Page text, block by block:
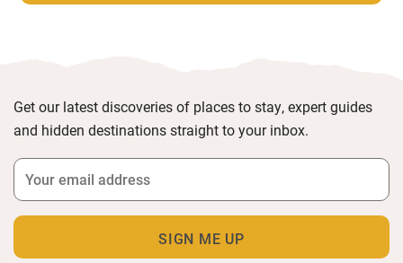
Get our latest discoveries of places to stay, expert guides
and hidden destinations straight to your inbox.